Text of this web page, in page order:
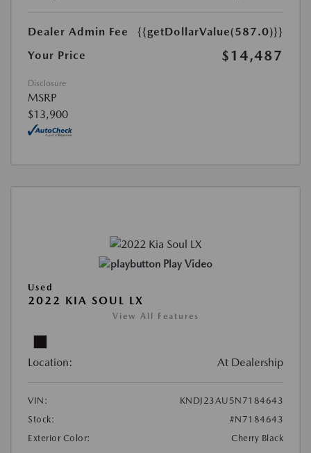
Dealer Admin Fee
{{getDollarValue(587.0)}}
Your Price
$14,487
Disclosure
MSRP
$13,900
Play Video
Used
2022 KIA SOUL LX
View All Features
Location: At Dealership
VIN:
KNDJ23AU5N7184643
Stock:
#N7184643
Exterior Color:
Cherry Black